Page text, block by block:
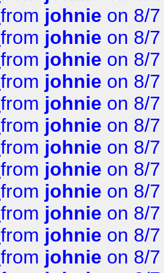
from johnie on 8/
from johnie on 8/
from johnie on 8/
from johnie on 8/
from johnie on 8/
from johnie on 8/
from johnie on 8/
from johnie on 8/
from johnie on 8/
from johnie on 8/
from johnie on 8/
from johnie on 8/